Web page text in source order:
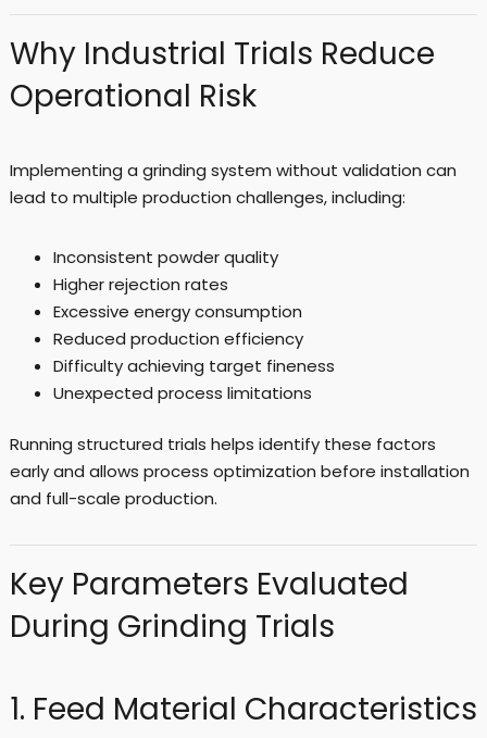
Why Industrial Trials Reduce
Operational Risk
Implementing a grinding system without validation can
lead to multiple production challenges, including:
Inconsistent powder quality
Higher rejection rates
Excessive energy consumption
Reduced production efficiency
Difficulty achieving target fineness
Unexpected process limitations
Running structured trials helps identify these factors
early and allows process optimization before installation
and full-scale production.
Key Parameters Evaluated
During Grinding Trials
1. Feed Material Characteristics